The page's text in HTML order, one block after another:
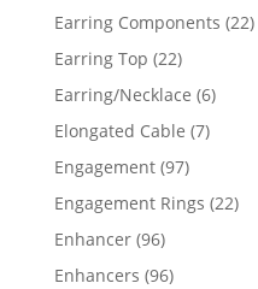
products
Earring Components 2222
Earring Top 2222
products
Earring/Necklace 66
Elongated Cable 77
Engagement 9797
products
Engagement Rings 2222
Enhancer 9696
products
Enhancers 9696